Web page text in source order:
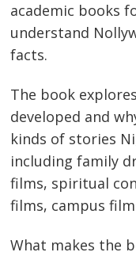
academic books
understand
facts.
The book
developed and
kinds of stories
including family
films, spiritual
films, campus
What makes the